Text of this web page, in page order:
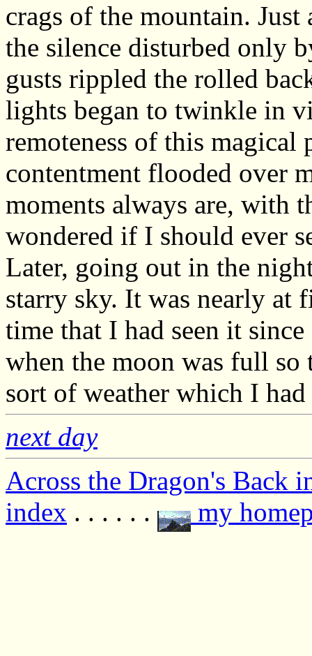
crags of the mountain.
the silence disturbed only
gusts rippled the rolled
lights began to twinkle in
remoteness of this
contentment flooded over
moments always are, with
wondered if I should ever
Later, going out in the
starry sky. It was nearly at
time that I had seen it
when the moon was full
sort of weather which I
next day
Across the Dragon's Back
index . . . . . . my